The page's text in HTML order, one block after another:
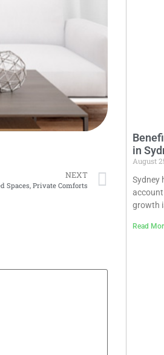
NEXT
Spaces, Private Comforts
in
August
Sydney
growth
Read